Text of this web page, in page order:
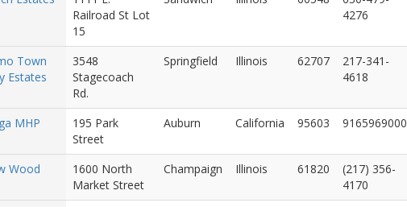
Railroad St Lot
15
4276
Town
Estates
3548
Stagecoach
Rd.
Springfield Illinois 62707
217-341-
4618
MHP
195 Park
Street
Auburn California 95603 9165969000
Wood
1600 North
Market Street
Champaign Illinois 61820
(217) 356-
4170